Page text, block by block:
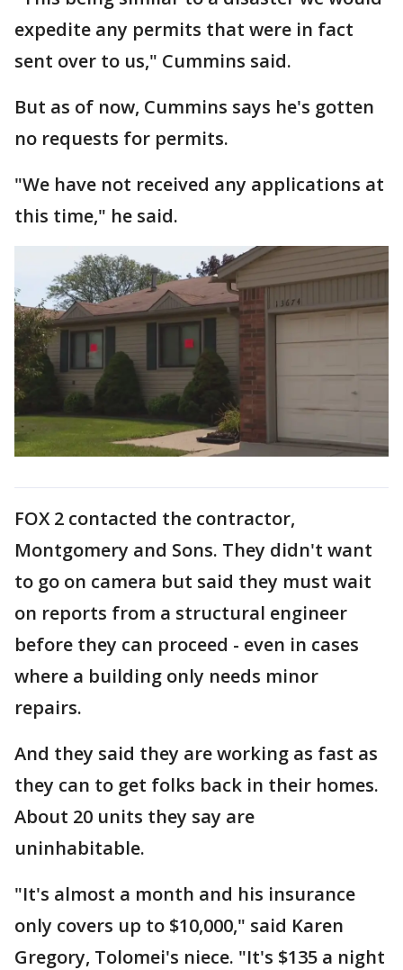
expedite any permits that were in fact
sent over to us," Cummins said.
But as of now, Cummins says he's gotten
no requests for permits.
"We have not received any applications at
this time," he said.
FOX 2 contacted the contractor,
Montgomery and Sons. They didn't want
to go on camera but said they must wait
on reports from a structural engineer
before they can proceed - even in cases
where a building only needs minor
repairs.
And they said they are working as fast as
they can to get folks back in their homes.
About 20 units they say are
uninhabitable.
"It's almost a month and his insurance
only covers up to $10,000," said Karen
Gregory, Tolomei's niece. "It's $135 a night